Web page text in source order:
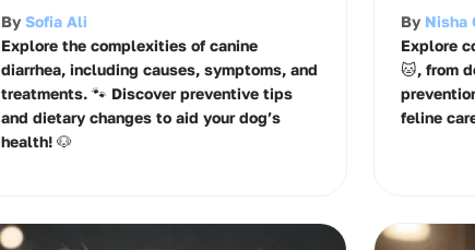
By Sofia Ali
Explore the complexities of canine
diarrhea, including causes, symptoms, and
treatments. 🐾 Discover preventive tips
and dietary changes to aid your dog’s
health! 🐶
By Nisha
Explore
🐱, from
feline